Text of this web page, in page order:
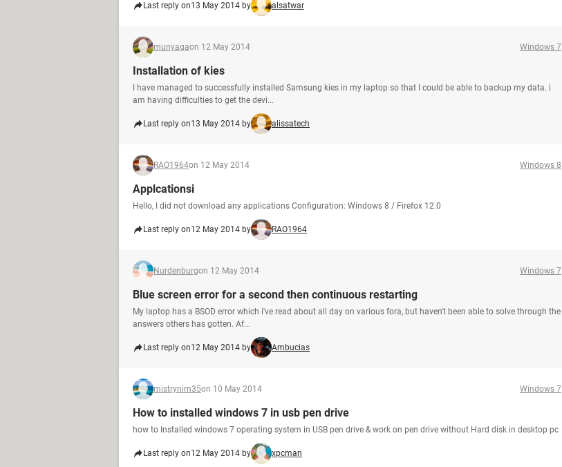
Last reply on13 May 2014 by alsatwar
munyagaon 12 May 2014 Windows 7
Installation of kies
I have managed to successfully installed Samsung kies in my laptop so that I could be able to backup my data. i
am having difficulties to get the devi...
Last reply on13 May 2014 by alissatech
RAO1964on 12 May 2014 Windows 8
Applcationsi
Hello, I did not download any applications Configuration: Windows 8 / Firefox 12.0
Last reply on12 May 2014 by RAO1964
Nurdenburgon 12 May 2014 Windows 7
Blue screen error for a second then continuous restarting
My laptop has a BSOD error which i've read about all day on various fora, but haven't been able to solve through the
answers others has gotten. Af...
Last reply on12 May 2014 by Ambucias
mistrynim35on 10 May 2014 Windows 7
How to installed windows 7 in usb pen drive
how to Installed windows 7 operating system in USB pen drive & work on pen drive without Hard disk in desktop pc
Last reply on12 May 2014 by xpcman